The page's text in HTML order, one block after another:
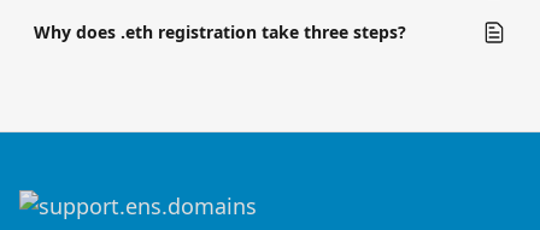
Why does .eth registration take three steps?